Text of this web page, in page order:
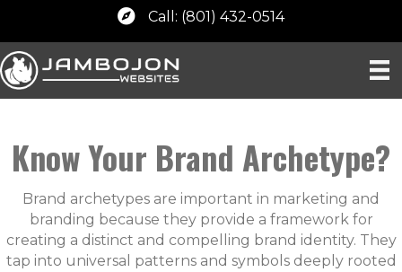
Call: (801) 432-0514
Know Your Brand Archetype?
Brand archetypes are important in marketing and
branding because they provide a framework for
creating a distinct and compelling brand identity. They
tap into universal patterns and symbols deeply rooted